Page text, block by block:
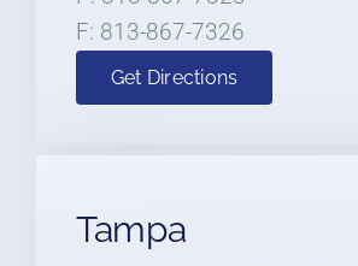
F: 813-867-7326
Get Directions
Tampa